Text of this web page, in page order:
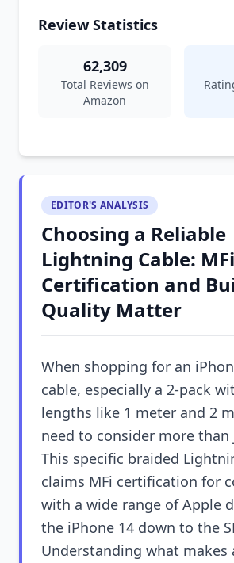
Review Statistics
62,309
Total Reviews on
Amazon
EDITOR'S ANALYSIS
Choosing a Reliable
Lightning Cable: MFi
Certification and
Quality Matter
When shopping for an
cable, especially a 2-pack
lengths like 1 meter and 2
need to consider more than
This specific braided
claims MFi certification for
with a wide range of Apple
the iPhone 14 down to the
Understanding what makes